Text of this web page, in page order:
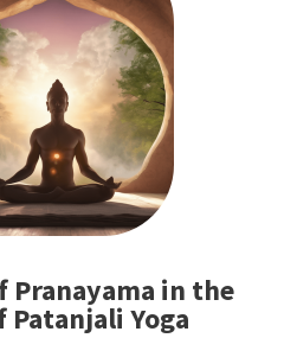
Pranayama in the
Patanjali Yoga